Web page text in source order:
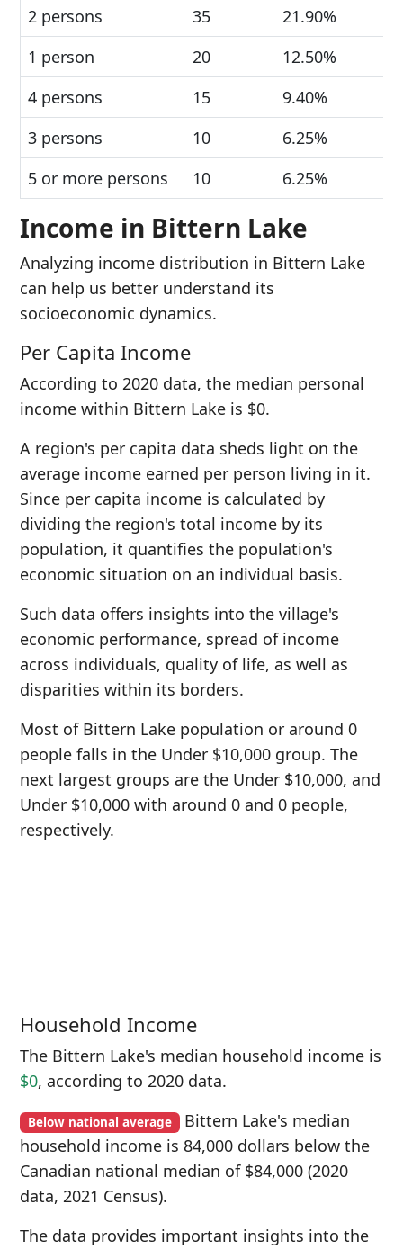
2 persons 35
21.90%
1 person
20
12.50%
4 persons
15
9.40%
3 persons
10
6.25%
5 or more persons
10 6.25%
Income in Bittern Lake
Analyzing income distribution in Bittern Lake
can help us better understand its
socioeconomic dynamics.
Per Capita Income
According to 2020 data, the median personal
income within Bittern Lake is $0.
A region's per capita data sheds light on the
average income earned per person living in it.
Since per capita income is calculated by
dividing the region's total income by its
population, it quantifies the population's
economic situation on an individual basis.
Such data offers insights into the village's
economic performance, spread of income
across individuals, quality of life, as well as
disparities within its borders.
Most of Bittern Lake population or around 0
people falls in the Under $10,000 group. The
next largest groups are the Under $10,000, and
Under $10,000 with around 0 and 0 people,
respectively.
Household Income
The Bittern Lake's median household income is
$0, according to 2020 data.
Below national average Bittern Lake's median
household income is 84,000 dollars below the
Canadian national median of $84,000 (2020
data, 2021 Census).
The data provides important insights into the